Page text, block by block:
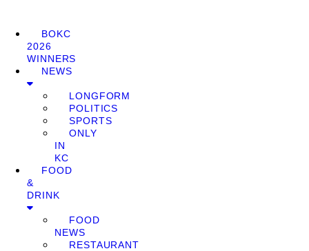
BOKC
2026
WINNERS
NEWS
LONGFORM
POLITICS
SPORTS
ONLY
IN
KC
FOOD
&
DRINK
FOOD
NEWS
RESTAURANT